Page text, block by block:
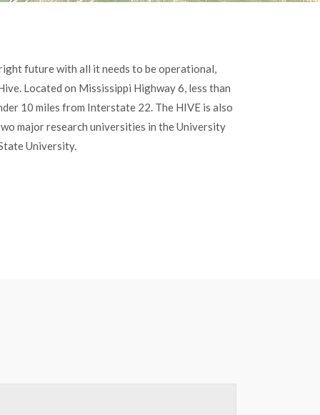
future with all it needs to be operational,
Located on Mississippi Highway 6, less than
10 miles from Interstate 22. The HIVE is also
major research universities in the University
University.